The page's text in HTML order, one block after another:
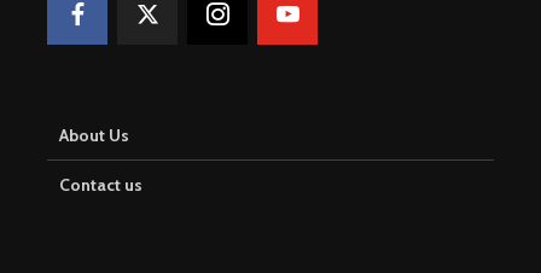
About Us
Contact us